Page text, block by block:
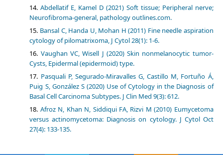
Abdellatif E, Kamel D (2021) Soft tissue; Peripheral nerve;
Neurofibroma-general, pathology outlines.com.
Bansal C, Handa U, Mohan H (2011) Fine needle aspiration
cytology of pilomatrixoma, J Cytol 28(1): 1-6.
Vaughan VC, Wisell J (2020) Skin nonmelanocytic tumor-
Cysts, Epidermal (epidermoid) type.
Pasquali P, Segurado-Miravalles G, Castillo M, Fortuño Á,
Puig S, González S (2020) Use of Cytology in the Diagnosis of
Basal Cell Carcinoma Subtypes. J Clin Med 9(3): 612.
Afroz N, Khan N, Siddiqui FA, Rizvi M (2010) Eumycetoma
versus actinomycetoma: Diagnosis on cytology. J Cytol Oct
27(4): 133-135.